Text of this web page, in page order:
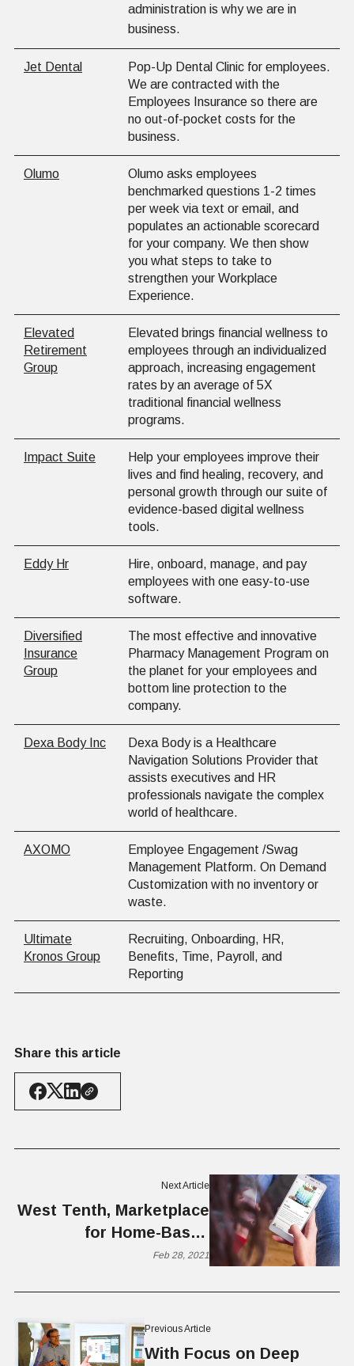
administration is why we are in
business.
Jet Dental
Pop-Up Dental Clinic for employees.
We are contracted with the
Employees Insurance so there are
no out-of-pocket costs for the
business.
Olumo
Olumo asks employees
benchmarked questions 1-2 times
per week via text or email, and
populates an actionable scorecard
for your company. We then show
you what steps to take to
strengthen your Workplace
Experience.
Elevated
Retirement
Group
Elevated brings financial wellness to
employees through an individualized
approach, increasing engagement
rates by an average of 5X
traditional financial wellness
programs.
Impact Suite
Help your employees improve their
lives and find healing, recovery, and
personal growth through our suite of
evidence-based digital wellness
tools.
Eddy Hr
Hire, onboard, manage, and pay
employees with one easy-to-use
software.
Diversified
Insurance
Group
The most effective and innovative
Pharmacy Management Program on
the planet for your employees and
bottom line protection to the
company.
Dexa Body Inc
Dexa Body is a Healthcare
Navigation Solutions Provider that
assists executives and HR
professionals navigate the complex
world of healthcare.
AXOMO
Employee Engagement /Swag
Management Platform. On Demand
Customization with no inventory or
waste.
Ultimate
Kronos Group
Recruiting, Onboarding, HR,
Benefits, Time, Payroll, and
Reporting
Share this article
Previous Article
With Focus on Deep
Next Article
West Tenth, Marketplace
for Home-Based
Businesses, Raises
Feb 28, 2021